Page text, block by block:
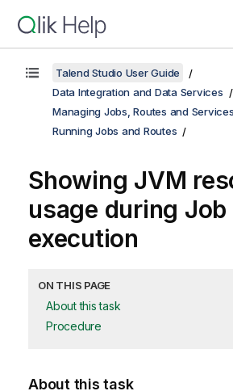
Talend Studio User Guide
Data Integration and Data Services
Managing Jobs, Routes and Services
Running Jobs and Routes
Showing JVM
usage during Job
execution
ON THIS PAGE
About this task
Procedure
About this task